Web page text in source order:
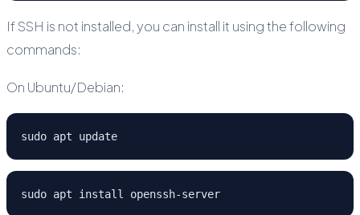
If SSH is not installed, you can install it using the following
commands:
On Ubuntu/Debian:
sudo apt update
sudo apt install openssh-server